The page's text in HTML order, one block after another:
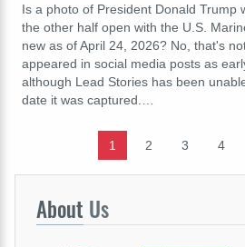
Is a photo of President Donald Trump
the other half open with the U.S.
new as of April 24, 2026? No, that's
appeared in social media posts as
although Lead Stories has been
date it was captured.…
1 2 3 4
About Us